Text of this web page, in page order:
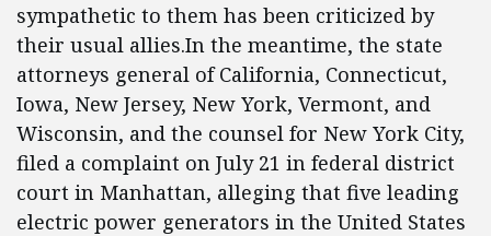
sympathetic to them has been criticized by
their usual allies.In the meantime, the state
attorneys general of California, Connecticut,
Iowa, New Jersey, New York, Vermont, and
Wisconsin, and the counsel for New York City,
filed a complaint on July 21 in federal district
court in Manhattan, alleging that five leading
electric power generators in the United States